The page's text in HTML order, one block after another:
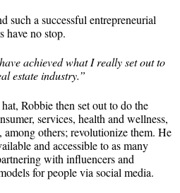
such a successful entrepreneurial
have no stop.
achieved what I really set out to
estate industry.”
Robbie then set out to do the
services, health and wellness,
among others; revolutionize them. He
and accessible to as many
with influencers and
for people via social media.